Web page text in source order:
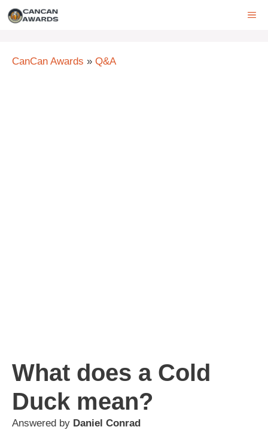
Skip
CanCan Awards » Q&A
What does a Cold
Duck mean?
Answered by Daniel Conrad